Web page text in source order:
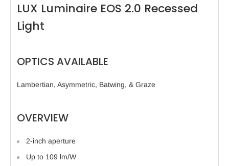
LUX Luminaire EOS 2.0 Recessed
Light
OPTICS AVAILABLE
Lambertian, Asymmetric, Batwing, & Graze
OVERVIEW
2-inch aperture
Up to 109 lm/W